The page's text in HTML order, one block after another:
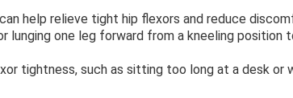
help relieve tight hip flexors and reduce
lunging one leg forward from a kneeling position
tightness, such as sitting too long at a desk or